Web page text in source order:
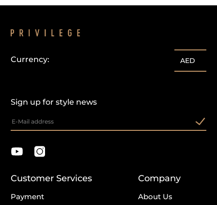
Sign up for style news
Currency: AED
Customer Services
Payment
Company
About Us